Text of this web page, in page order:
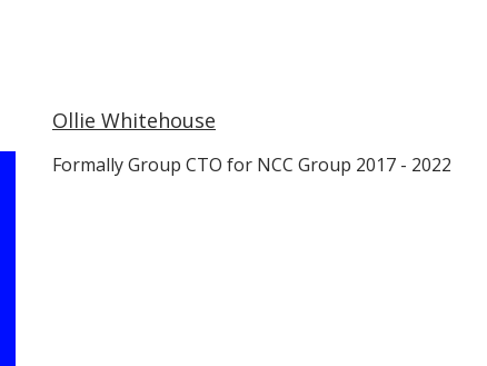
Ollie Whitehouse
Formally Group CTO for NCC Group 2017 - 2022